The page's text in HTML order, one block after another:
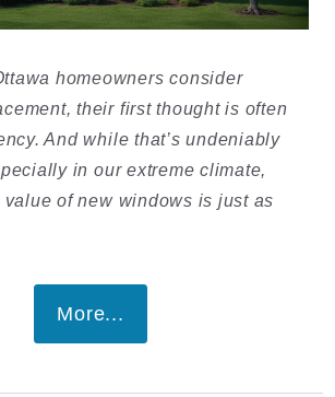
homeowners consider
their first thought is often
And while that’s undeniably
in our extreme climate,
of new windows is just as
More...